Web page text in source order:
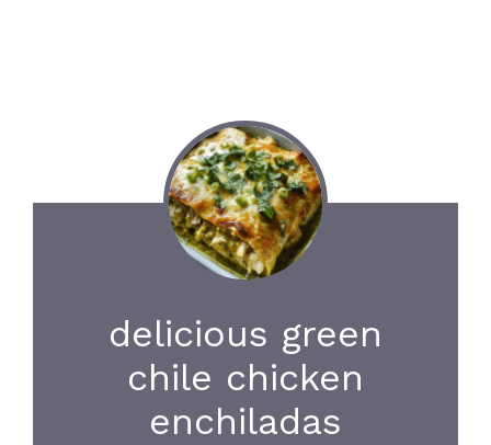
delicious green
chile chicken
enchiladas